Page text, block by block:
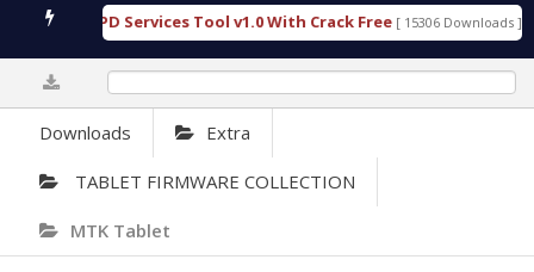
Services Tool v1.0 With Crack Free [ 15306 Downloads ]
Downloads Extra
TABLET FIRMWARE COLLECTION
MTK Tablet